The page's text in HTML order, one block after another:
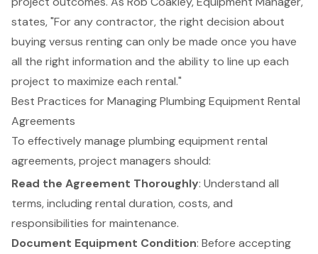
states, "For any contractor, the right decision about
buying versus renting can only be made once you have
all the right information and the ability to line up each
project to maximize each rental."
Best Practices for Managing Plumbing Equipment Rental
Agreements
To effectively manage plumbingequipment rental
agreements, project managers should:
Read the Agreement Thoroughly: Understand all
terms, including rental duration, costs, and
responsibilities for maintenance.
Document Equipment Condition: Before accepting